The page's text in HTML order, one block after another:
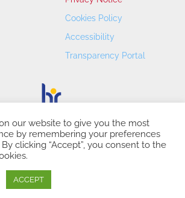
Cookies Policy
Accessibility
Transparency Portal
de Recerca en Economia Internacional - ©
2026
our website to give you the most
by remembering your preferences
clicking “Accept”, you consent to the
ACCEPT